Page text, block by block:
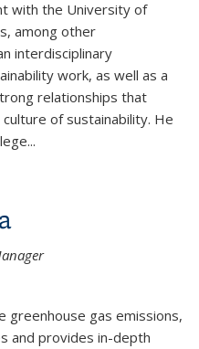
with the University of
among other
interdisciplinary
work, as well as a
relationships that
of sustainability. He
...
greenhouse gas emissions,
and provides in-depth